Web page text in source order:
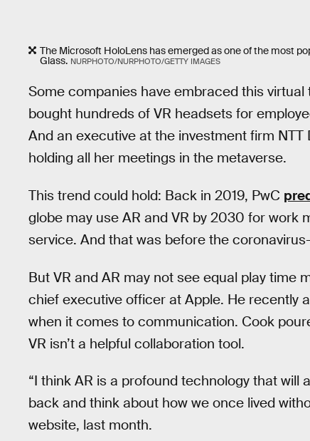
The Microsoft HoloLens has emerged as one of the most
Glass. NURPHOTO/NURPHOTO/GETTY IMAGES
Some companies have embraced this
bought hundreds of VR headsets for
And an executive at the investment firm
holding all her meetings in the metaverse.
This trend could hold: Back in 2019, PwC
globe may use AR and VR by 2030 for work
service. And that was before the
But VR and AR may not see equal play time
chief executive officer at Apple. He recently
when it comes to communication. Cook
VR isn’t a helpful collaboration tool.
“I think AR is a profound technology that
back and think about how we once lived
website, last month.